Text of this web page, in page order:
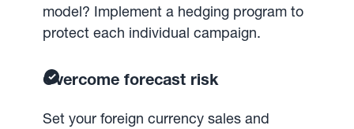
model? Implement a hedging program to
protect each individual campaign.
Overcome forecast risk
Set your foreign currency sales and